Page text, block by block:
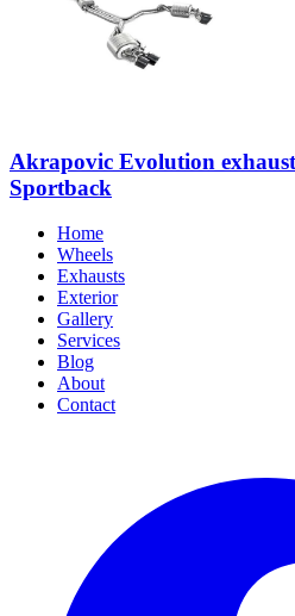
Akrapovic Evolution
Sportback
Home
Wheels
Exhausts
Exterior
Gallery
Services
Blog
About
Contact